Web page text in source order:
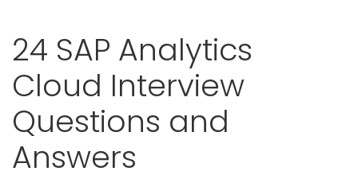
24 SAP Analytics
Cloud Interview
Questions and
Answers